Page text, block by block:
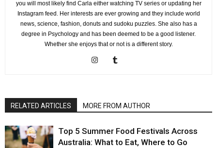
you will most likely find Carla either watching TV series or updating her
Instagram feed. Her interests are ever growing and they include world
news, science, fashion, donuts and sudoku puzzles. She also has a
degree in Psychology and has been deemed to be a good listener.
Whether she enjoys that or not is a different story.
RELATED ARTICLES MORE FROM AUTHOR
Top 5 Summer Food Festivals Across
Australia: What to Eat, Where to Go